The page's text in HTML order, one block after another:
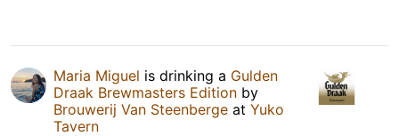
Maria Miguel is drinking a Gulden
Draak Brewmasters Edition by
Brouwerij Van Steenberge at Yuko
Tavern